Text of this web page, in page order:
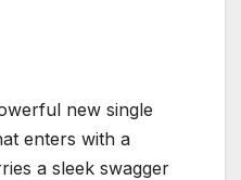
new single
enters with a
a sleek swagger